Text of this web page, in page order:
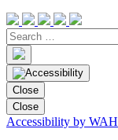
Close
Close
Accessibility by WAH